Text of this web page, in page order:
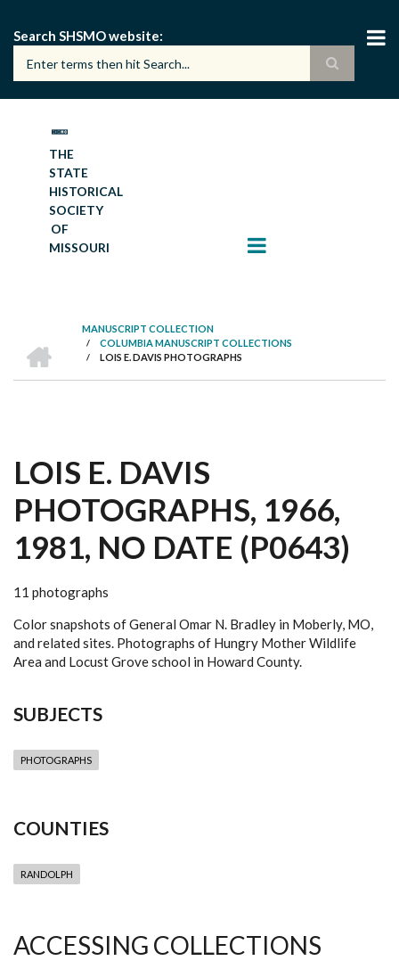
main
content
Search SHSMO website
THE
STATE
HISTORICAL
SOCIETY
OF
MISSOURI
BREADCRUMB
MANUSCRIPT COLLECTION
/ COLUMBIA MANUSCRIPT COLLECTIONS
/ LOIS E. DAVIS PHOTOGRAPHS
LOIS E. DAVIS
PHOTOGRAPHS, 1966,
1981, NO DATE (P0643)
11 photographs
Color snapshots of General Omar N. Bradley in Moberly, MO,
and related sites. Photographs of Hungry Mother Wildlife
Area and Locust Grove school in Howard County.
SUBJECTS
PHOTOGRAPHS
COUNTIES
RANDOLPH
ACCESSING COLLECTIONS